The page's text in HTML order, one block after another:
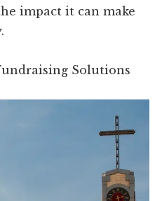
impact it can make
Solutions